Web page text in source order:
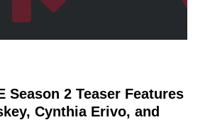
Season 2 Teaser Features
Cynthia Erivo, and